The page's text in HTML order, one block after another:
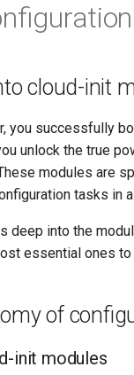
cloud-init
you successfully
unlock the true
modules are
tasks in
deep into the
essential ones
of
init modules